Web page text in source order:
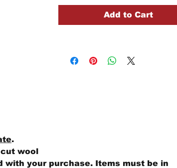
Add to Cart
.
cut wool
with your purchase. Items must be in